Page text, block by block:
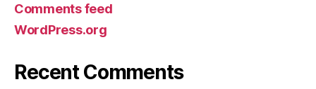
Comments feed
WordPress.org
Recent Comments